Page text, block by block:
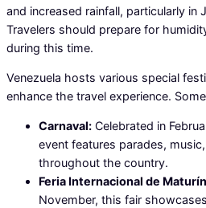
and increased rainfall, particularly in
Travelers should prepare for
during this time.
Venezuela hosts various special
enhance the travel experience.
Carnaval: Celebrated in
event features parades,
throughout the country.
Feria Internacional de
November, this fair